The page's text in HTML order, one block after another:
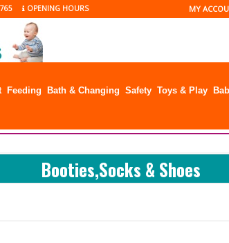
OPENING HOURS MY
Feeding Bath & Changing Safety Toys & Play
Booties,Socks & Shoes